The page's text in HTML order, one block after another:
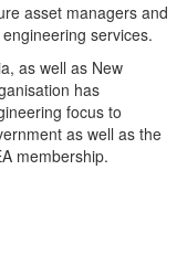
asset managers and
services.
as well as New
has
focus to
as well as the
membership.